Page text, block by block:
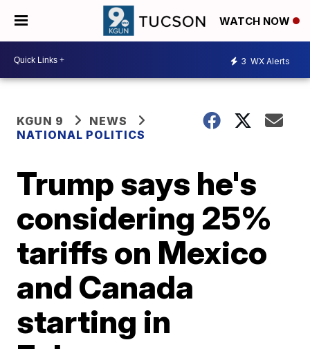
WATCH NOW
3 WX Alerts
KGUN 9
NEWS
NATIONAL POLITICS
Trump says he's
considering 25%
tariffs on Mexico
and Canada
starting in